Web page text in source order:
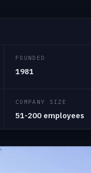
FOUNDED
1981
COMPANY SIZE
51-200 employees